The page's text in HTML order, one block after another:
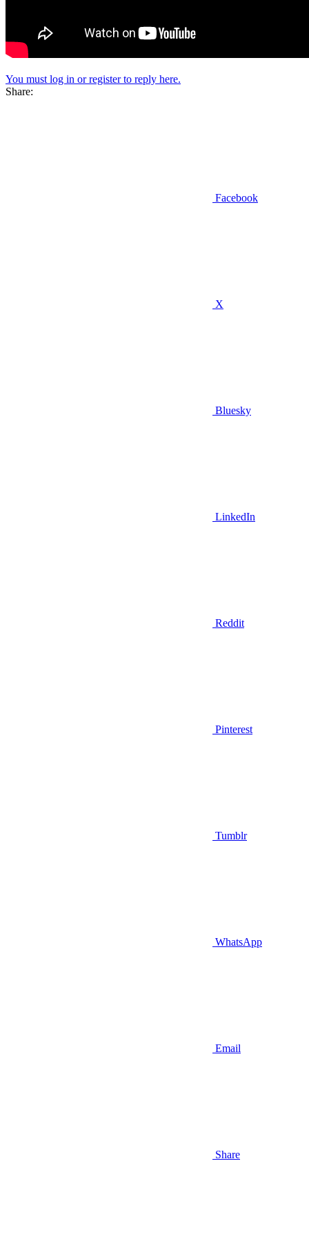
You must log in or register to reply here.
Share:
Facebook
X
Bluesky
LinkedIn
Reddit
Pinterest
Tumblr
WhatsApp
Email
Share